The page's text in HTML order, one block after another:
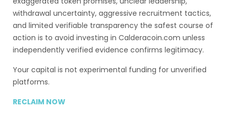
withdrawal uncertainty, aggressive recruitment tactics,
and limited verifiable transparency the safest course of
action is to avoid investing in Calderacoin.com unless
independently verified evidence confirms legitimacy.
Your capital is not experimental funding for unverified
platforms.
RECLAIM NOW